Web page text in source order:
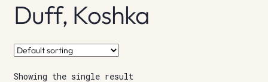
News & Recommendations
Info
Contact
Duff, Koshka
Showing the single result